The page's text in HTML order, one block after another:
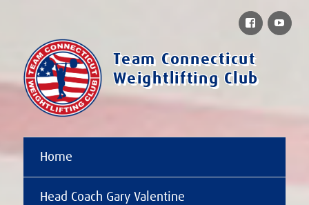
Team Connecticut
Weightlifting Club
Home
Head Coach Gary Valentine
Facebook